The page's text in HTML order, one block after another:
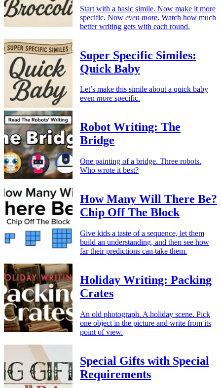
Start with a basic simile. Now make it more
specific. Now even more. Watch how much
better writing gets with each round.
Super Specific Similes:
Quick Baby
Let’s make this simile about a quick baby
even more specific.
Robot Writing: The
Bridge
One painting of a bridge. Three robots.
Who wrote it best?
How Many Will There Be?
Chip Off The Block
Give kids a taste of a sequence, let them
build an understanding, and then see how
far their predictions can take them.
Holiday Writing: Packing
Crates
An old photograph. A holiday scene. Pick
one object in the picture and write from its
point of view.
Special Gifts with Special
Requirements